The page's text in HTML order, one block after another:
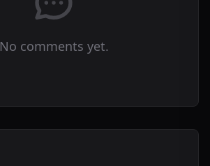
No comments yet.